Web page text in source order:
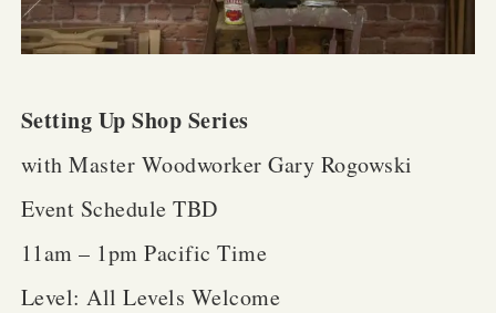
Setting Up Shop Series
with Master Woodworker Gary Rogowski
Event Schedule TBD
11am – 1pm Pacific Time
Level: All Levels Welcome